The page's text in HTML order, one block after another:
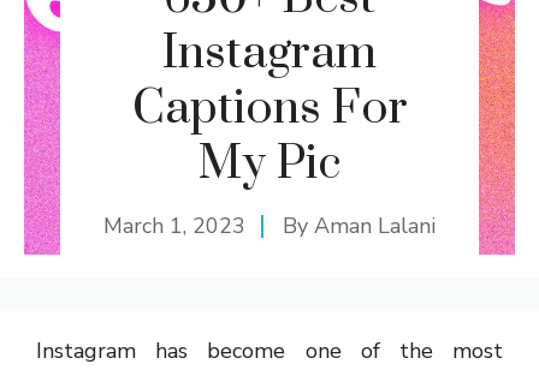
Instagram
Captions For
My Pic
March 1, 2023 By Aman Lalani
Instagram has become one of the most